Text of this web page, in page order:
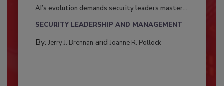
AI’s evolution demands security leaders master...
SECURITY LEADERSHIP AND MANAGEMENT
By: Jerry J. Brennan and Joanne R. Pollock